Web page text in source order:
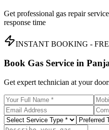
Get professional gas repair
response time
INSTANT BOOKING -
Book Gas Service in
Get expert technician at your